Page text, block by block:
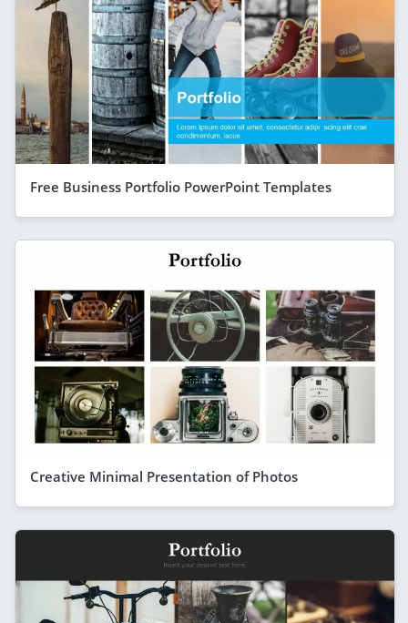
Free Business Portfolio PowerPoint Templates
Creative Minimal Presentation of Photos